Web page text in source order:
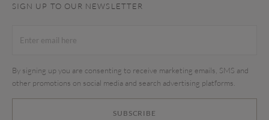
SIGN UP TO OUR NEWSLETTER
SUBSCRIBE
By signing up you are consenting to receive marketing emails, SMS and
other promotions on social media and search advertising platforms.